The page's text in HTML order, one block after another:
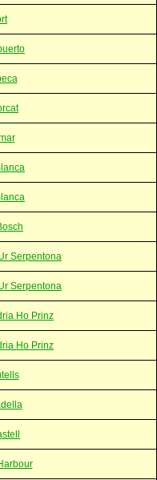
Serpentona
Serpentona
Ho Prinz
Ho Prinz